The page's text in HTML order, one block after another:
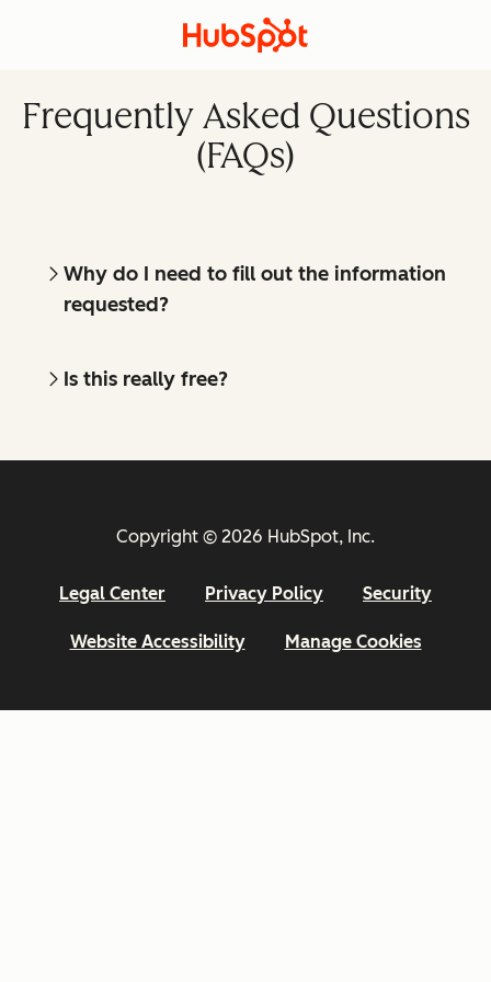
Frequently Asked Questions
(FAQs)
Why do I need to fill out the information
requested?
Is this really free?
Copyright © 2026 HubSpot, Inc.
Legal Center Privacy Policy Security
Website Accessibility Manage Cookies